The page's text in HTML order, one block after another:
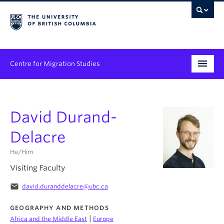
Centre for Migration Studies
Programs & Initiatives
Graduate Student Training
News & Events
People
David Durand-
Delacre
He/Him
Visiting Faculty
email david.duranddelacre@ubc.ca
GEOGRAPHY AND METHODS
Africa and the Middle East
Europe